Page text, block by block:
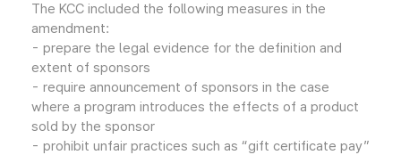
The KCC included the following measures in the
amendment:
- prepare the legal evidence for the definition and
extent of sponsors
- require announcement of sponsors in the case
where a program introduces the effects of a product
sold by the sponsor
- prohibit unfair practices such as “gift certificate pay”